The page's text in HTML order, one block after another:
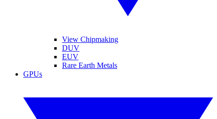
View Chipmaking
DUV
EUV
Rare Earth Metals
GPUs